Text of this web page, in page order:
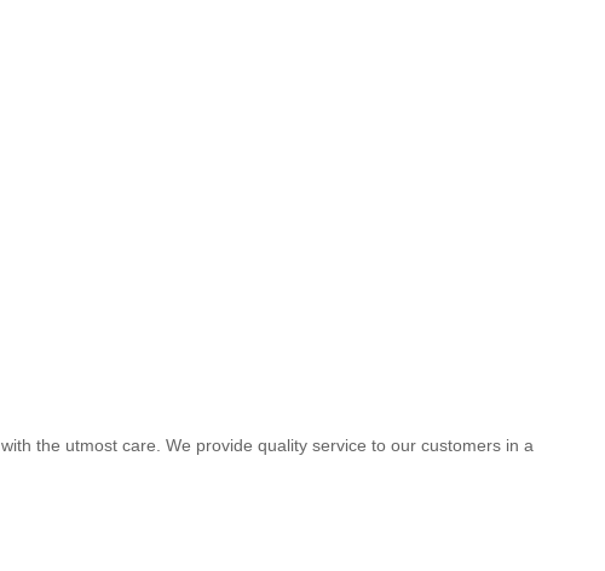
the utmost care. We provide quality service to our customers in a